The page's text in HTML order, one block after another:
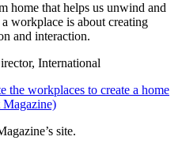
home that helps us unwind and
workplace is about creating
and interaction.
International
the workplaces to create a home
site.